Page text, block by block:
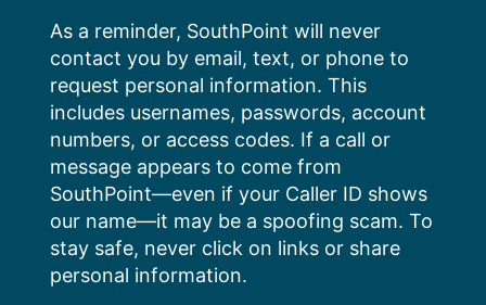
content
As a reminder, SouthPoint will never
contact you by email, text, or phone to
request personal information. This
includes usernames, passwords, account
numbers, or access codes. If a call or
message appears to come from
SouthPoint—even if your Caller ID shows
our name—it may be a spoofing scam. To
stay safe, never click on links or share
personal information.